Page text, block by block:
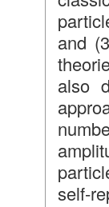
and
also
self-